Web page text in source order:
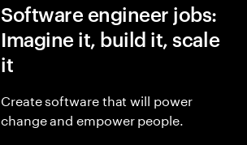
Software engineer jobs:
Imagine it, build it, scale
it
Create software that will power
change and empower people.